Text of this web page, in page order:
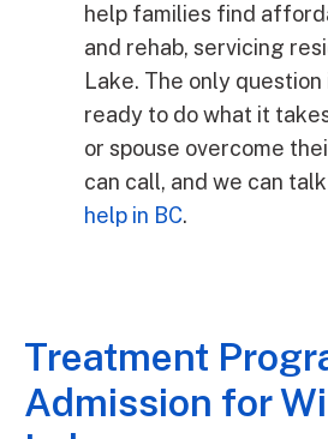
help families find
and rehab, servicing
Lake. The only
ready to do what it
or spouse overcome
can call, and we can
help in BC.
Treatment
Admission for